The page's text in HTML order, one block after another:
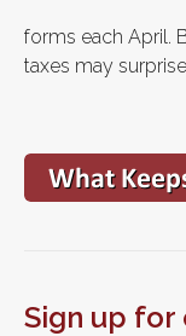
forms each April.
taxes may
Sign up